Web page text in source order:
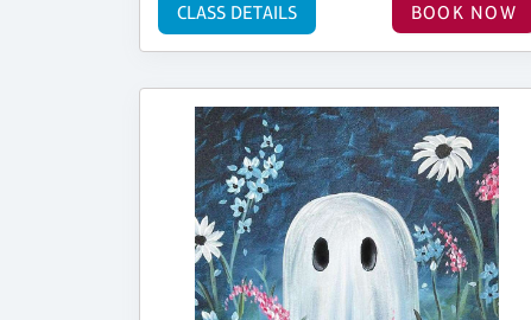
BOOK NOW
CLASS DETAILS